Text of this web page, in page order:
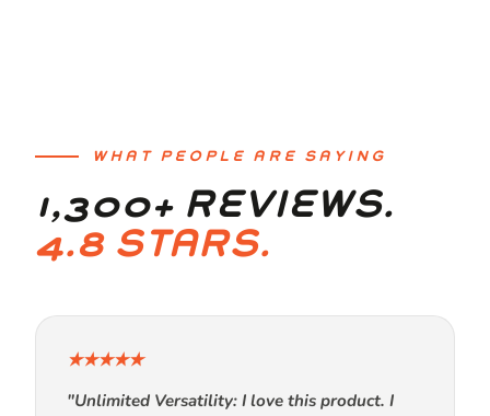
WHAT PEOPLE ARE SAYING
1,300+ REVIEWS.
4.8 STARS.
★★★★★
"Unlimited Versatility: I love this product. I